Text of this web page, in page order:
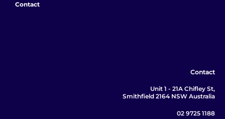
Contact
Contact
Unit 1 - 21A Chifley St,
Smithfield 2164 NSW Australia
02 9725 1188